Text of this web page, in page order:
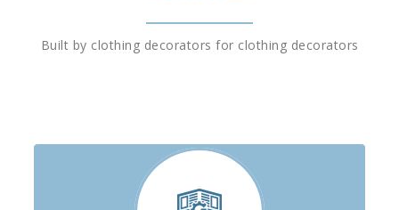
Built by clothing decorators for clothing decorators